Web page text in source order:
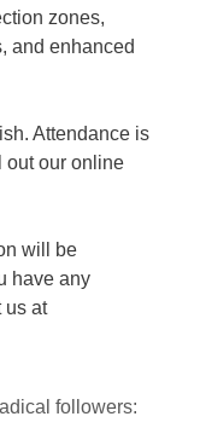
zones,
and enhanced
Attendance is
out our online
will be
have any
us at
followers: